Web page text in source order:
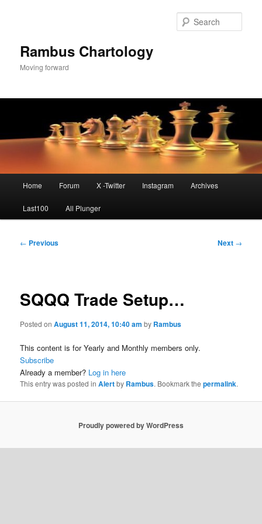
Rambus Chartology
Moving forward
Home Forum X -Twitter Instagram Archives
Last100 All Plunger
Post
← Previous Next →
SQQQ Trade Setup…
Posted onAugust 11, 2014, 10:40 am by Rambus
This content is for Yearly and Monthly members only.
Subscribe
Already a member? Log in here
This entry was posted inAlertby Rambus. Bookmark thepermalink.
Proudly powered by WordPress